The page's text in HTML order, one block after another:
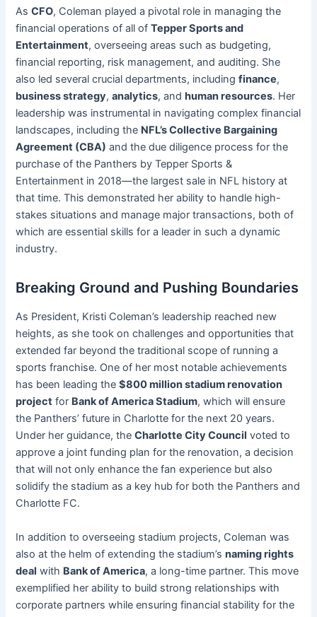
AsCFO, Coleman played a pivotal role in managing the
financial operations of all ofTepper Sports and
Entertainment, overseeing areas such as budgeting,
financial reporting, risk management, and auditing. She
also led several crucial departments, includingfinance,
business strategy,analytics, and human resources. Her
leadership was instrumental in navigating complex financial
landscapes, including the NFL’s Collective Bargaining
Agreement (CBA) and the due diligence process for the
purchase of the Panthers by Tepper Sports &
Entertainment in 2018—the largest sale in NFL history at
that time. This demonstrated her ability to handle high-
stakes situations and manage major transactions, both of
which are essential skills for a leader in such a dynamic
industry.
Breaking Ground and Pushing Boundaries
As President, Kristi Coleman’s leadership reached new
heights, as she took on challenges and opportunities that
extended far beyond the traditional scope of running a
sports franchise. One of her most notable achievements
has been leading the$800 million stadium renovation
project for Bank of America Stadium, which will ensure
the Panthers’ future in Charlotte for the next 20 years.
Under her guidance, theCharlotte City Council voted to
approve a joint funding plan for the renovation, a decision
that will not only enhance the fan experience but also
solidify the stadium as a key hub for both the Panthers and
Charlotte FC.
In addition to overseeing stadium projects, Coleman was
also at the helm of extending the stadium’snaming rights
deal with Bank of America, a long-time partner. This move
exemplified her ability to build strong relationships with
corporate partners while ensuring financial stability for the